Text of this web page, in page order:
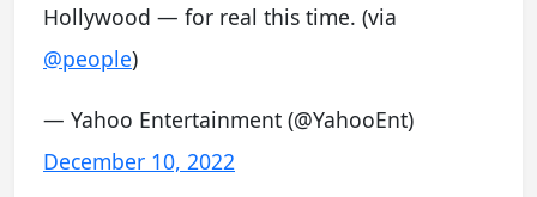
Hollywood — for real this time. (via
@people)
— Yahoo Entertainment (@YahooEnt)
December 10, 2022